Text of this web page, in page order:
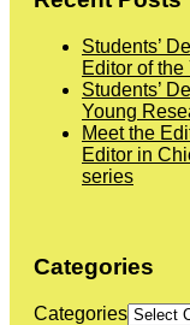
Students’
Editor of
Students’
Young
Meet the
Editor in
series
Categories
Categories